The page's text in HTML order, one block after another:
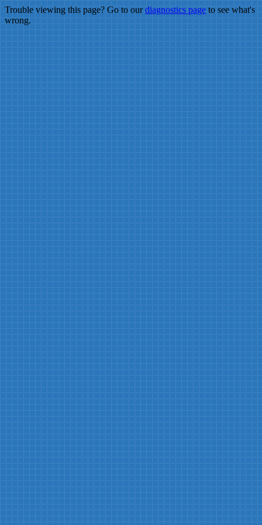
Trouble viewing this page? Go to ourdiagnostics pageto see what's
wrong.